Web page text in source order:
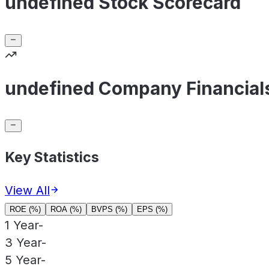
undefined Company
Key Statistics
View All
ROE (%) ROA (%) BVPS (%) EPS (%)
1 Year-
3 Year-
5 Year-